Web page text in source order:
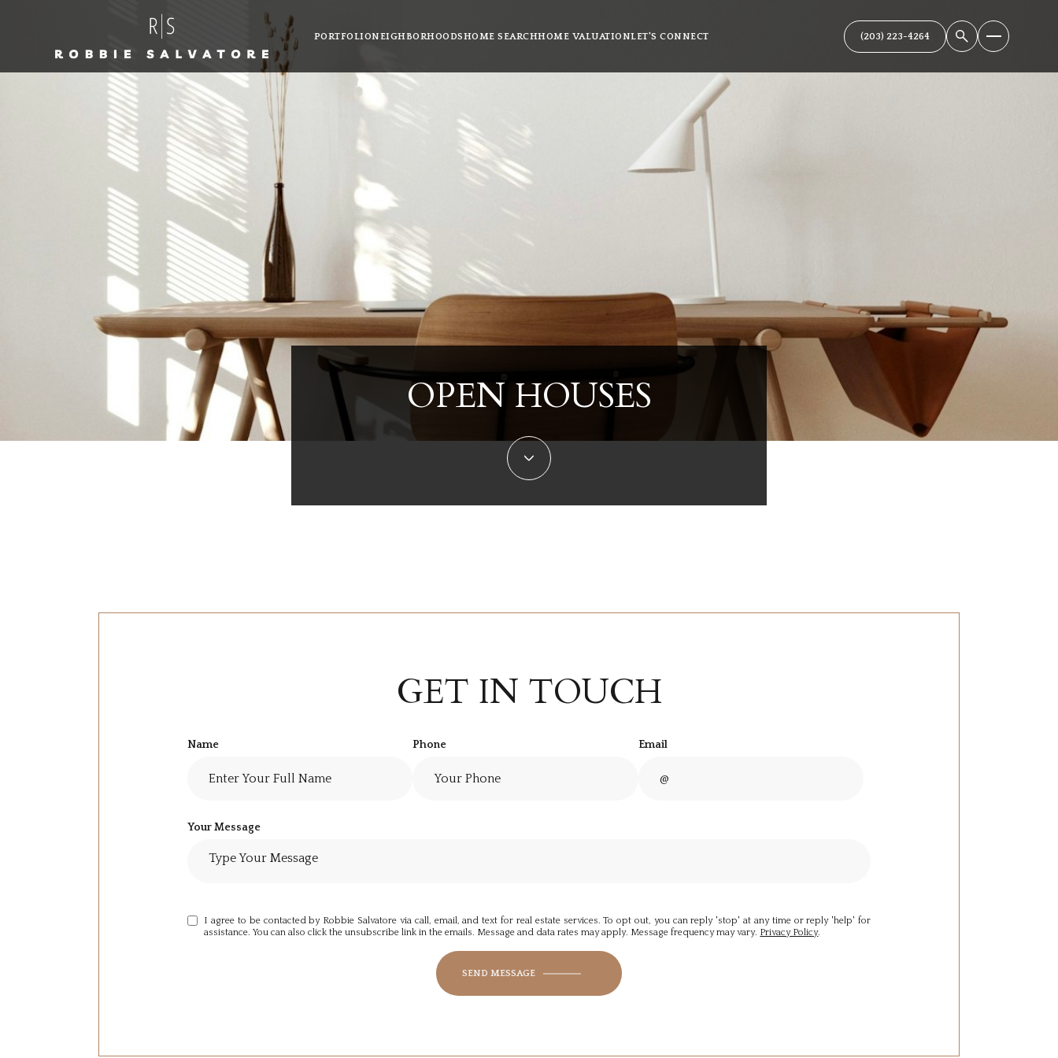
PORTFOLIONEIGHBORHOODSHOME SEARCHHOME VALUATIONLET'S CONNECT (203) 223-4264
OPEN HOUSES
GET IN TOUCH
Name Phone Email
Your Message
I agree to be contacted by Robbie Salvatore via call, email, and text for real estate services. To opt out, you can reply 'stop' at any time or reply 'help' for
assistance. You can also click the unsubscribe link in the emails. Message and data rates may apply. Message frequency may vary. Privacy Policy.
SEND MESSAGE